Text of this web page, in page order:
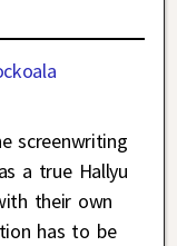
screenwriting
a true Hallyu
their own
has to be